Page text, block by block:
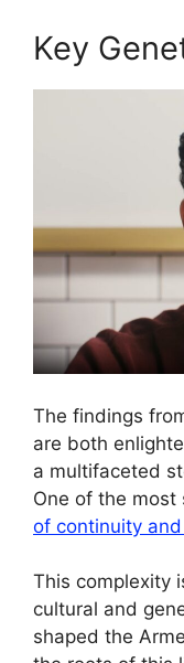
Key
The findings
are both
a multifaceted
One of the most
of continuity
This complexity
cultural and
shaped the